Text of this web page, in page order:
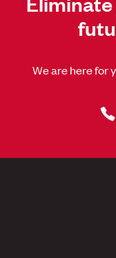
We are here for